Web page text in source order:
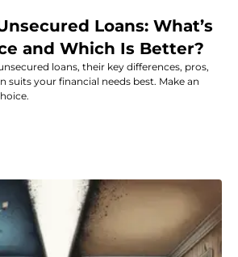
Loans: What’s
and Which Is Better?
loans, their key differences, pros,
suits your financial needs best. Make an